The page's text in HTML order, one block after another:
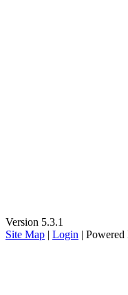
Version 5.3.1
Site Map | Login | Powered